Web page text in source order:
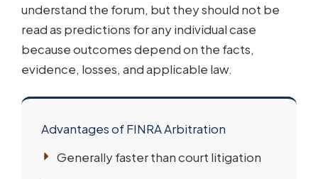
understand the forum, but they should not be
read as predictions for any individual case
because outcomes depend on the facts,
evidence, losses, and applicable law.
Advantages of FINRA Arbitration
Generally faster than court litigation